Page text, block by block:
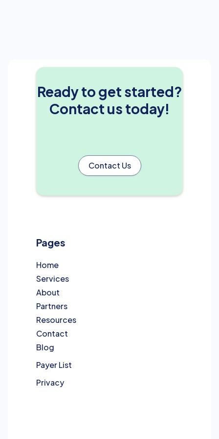
Ready to get started?
Contact us today!
Contact Us
Pages
Home
Services
About
Partners
Resources
Contact
Blog
Payer List
Privacy